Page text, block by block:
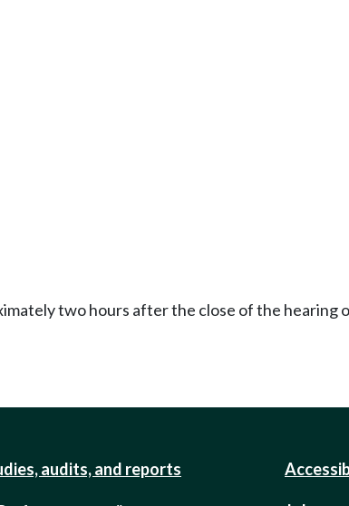
two hours after the close of the hearing
audits, and reports